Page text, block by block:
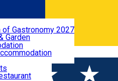
of Gastronomy 2027
Garden